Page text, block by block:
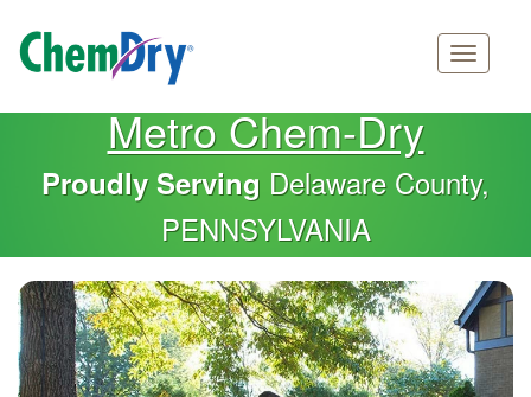
content
Main
navigationMetro Chem-Dry
Proudly Serving Delaware County,
PENNSYLVANIA